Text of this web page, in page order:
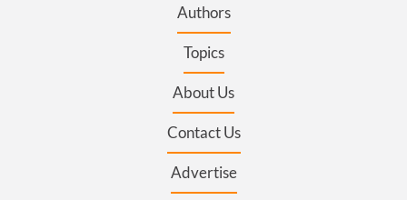
Authors
Topics
About Us
Contact Us
Advertise